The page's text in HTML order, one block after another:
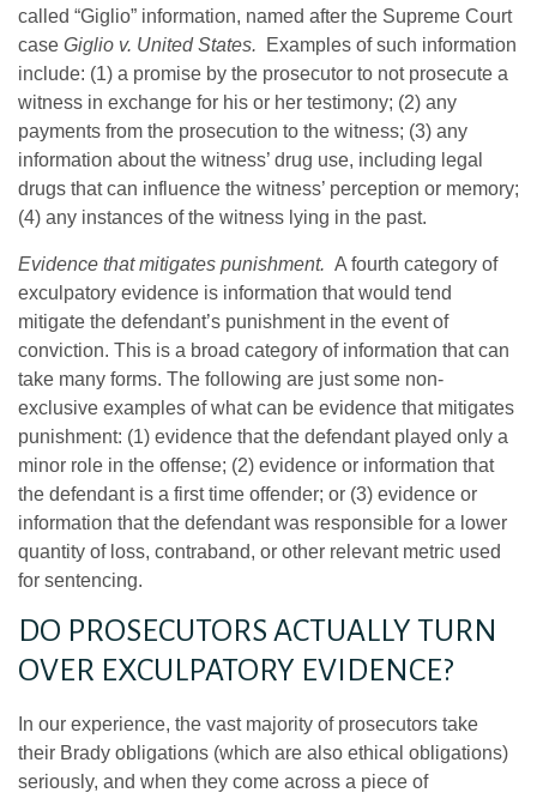
called “Giglio” information, named after the Supreme Court
case Giglio v. United States.
Examples of such information
include: (1) a promise by the prosecutor to not prosecute a
witness in exchange for his or her testimony; (2) any
payments from the prosecution to the witness; (3) any
information about the witness’ drug use, including legal
drugs that can influence the witness’ perception or memory;
(4) any instances of the witness lying in the past.
Evidence that mitigates punishment. A fourth category of
exculpatory evidence is information that would tend
mitigate the defendant’s punishment in the event of
conviction. This is a broad category of information that can
take many forms. The following are just some non-
exclusive examples of what can be evidence that mitigates
punishment: (1) evidence that the defendant played only a
minor role in the offense; (2) evidence or information that
the defendant is a first time offender; or (3) evidence or
information that the defendant was responsible for a lower
quantity of loss, contraband, or other relevant metric used
for sentencing.
DO PROSECUTORS ACTUALLY TURN
OVER EXCULPATORY EVIDENCE?
In our experience, the vast majority of prosecutors take
their Brady obligations (which are also ethical obligations)
seriously, and when they come across a piece of